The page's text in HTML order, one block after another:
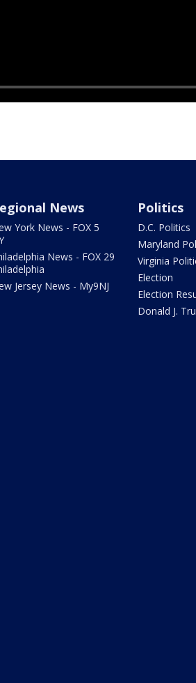
News
York News - FOX 5
News - FOX 29
Jersey News - My9NJ
Politics
D.C. Politics
Maryland
Virginia
Election
Election
Donald J.